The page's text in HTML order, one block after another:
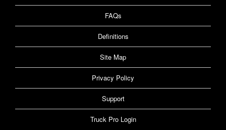
FAQs
Definitions
Site Map
Privacy Policy
Support
Truck Pro Login